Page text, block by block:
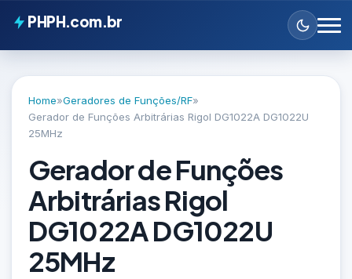
PHPH.com.br
Home»Geradores de Funções/RF»
Gerador de Funções Arbitrárias Rigol DG1022A DG1022U
25MHz
Gerador de Funções
Arbitrárias Rigol
DG1022A DG1022U
25MHz